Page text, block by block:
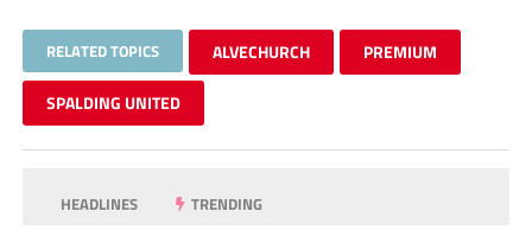
RELATED TOPICS ALVECHURCH PREMIUM
SPALDING UNITED
HEADLINES TRENDING